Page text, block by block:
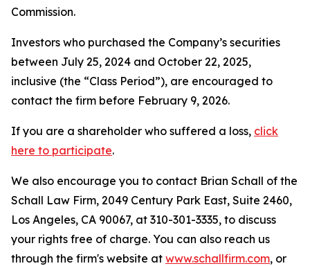
Commission.
Investors who purchased the Company’s securities
between July 25, 2024 and October 22, 2025,
inclusive (the “Class Period”), are encouraged to
contact the firm before February 9, 2026.
If you are a shareholder who suffered a loss, click
here to participate.
We also encourage you to contact Brian Schall of the
Schall Law Firm, 2049 Century Park East, Suite 2460,
Los Angeles, CA 90067, at 310-301-3335, to discuss
your rights free of charge. You can also reach us
through the firm's website at www.schallfirm.com, or